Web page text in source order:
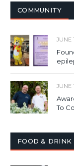
COMMUNITY
JUNE
JUNE
To
FOOD & DRINK